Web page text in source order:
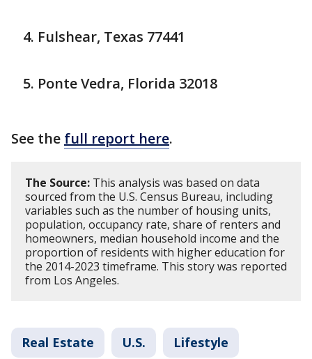
Fulshear, Texas 77441
Ponte Vedra, Florida 32018
See the full report here.
The Source: This analysis was based on data
sourced from the U.S. Census Bureau, including
variables such as the number of housing units,
population, occupancy rate, share of renters and
homeowners, median household income and the
proportion of residents with higher education for
the 2014-2023 timeframe. This story was reported
from Los Angeles.
Real Estate U.S. Lifestyle